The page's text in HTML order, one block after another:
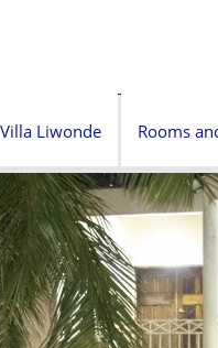
Villa Liwonde Rooms